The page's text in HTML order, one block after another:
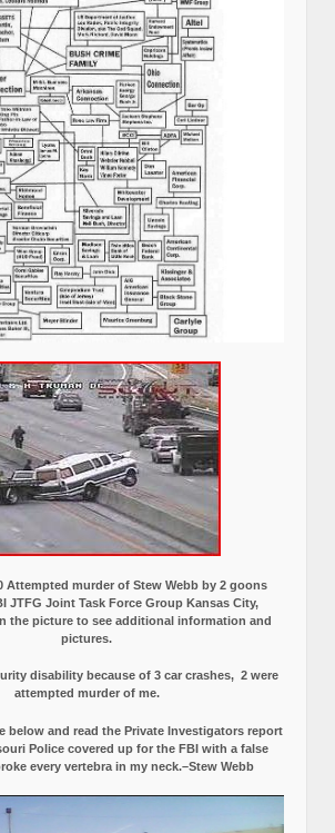
Attempted murder of Stew Webb by 2 goons
JTFG Joint Task Force Group Kansas City,
the picture to see additional information and
pictures.
disability because of 3 car crashes, 2 were
attempted murder of me.
below and read the Private Investigators report
Police covered up for the FBI with a false
every vertebra in my neck.–Stew Webb